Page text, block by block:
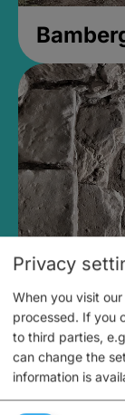
Closed,
Privacy
When you visit
processed. If you
to third parties,
can change the
information is